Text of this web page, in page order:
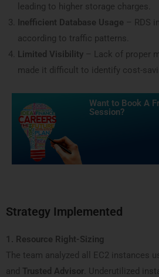
leading to higher storage charges.
Inefficient Database Usage – RDS
according to traffic patterns.
Limited Visibility – Lack of proper
made it difficult to identify cost-
Want to Book A
Session?​
Strategy Implemented
1. Resource Right-Sizing
The team analyzed all EC2 instances
and Trusted Advisor . Underutilized